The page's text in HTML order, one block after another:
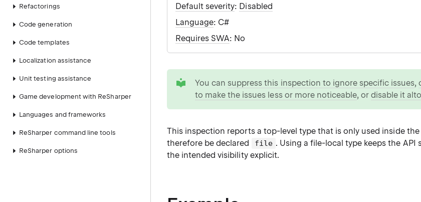
Refactorings
Code generation
Code templates
Localization assistance
Unit testing assistance
Game development with ReSharper
Languages and frameworks
ReSharper command line tools
ReSharper options
Default severity: Disabled
Language: C#
Requires SWA: No
You can suppress this inspection to ignore specific issues,
to make the issues less or more noticeable, ordisable it
This inspection reports a top-level type that is only used inside
therefore be declared
file . Using a file-local type keeps the API
the intended visibility explicit.